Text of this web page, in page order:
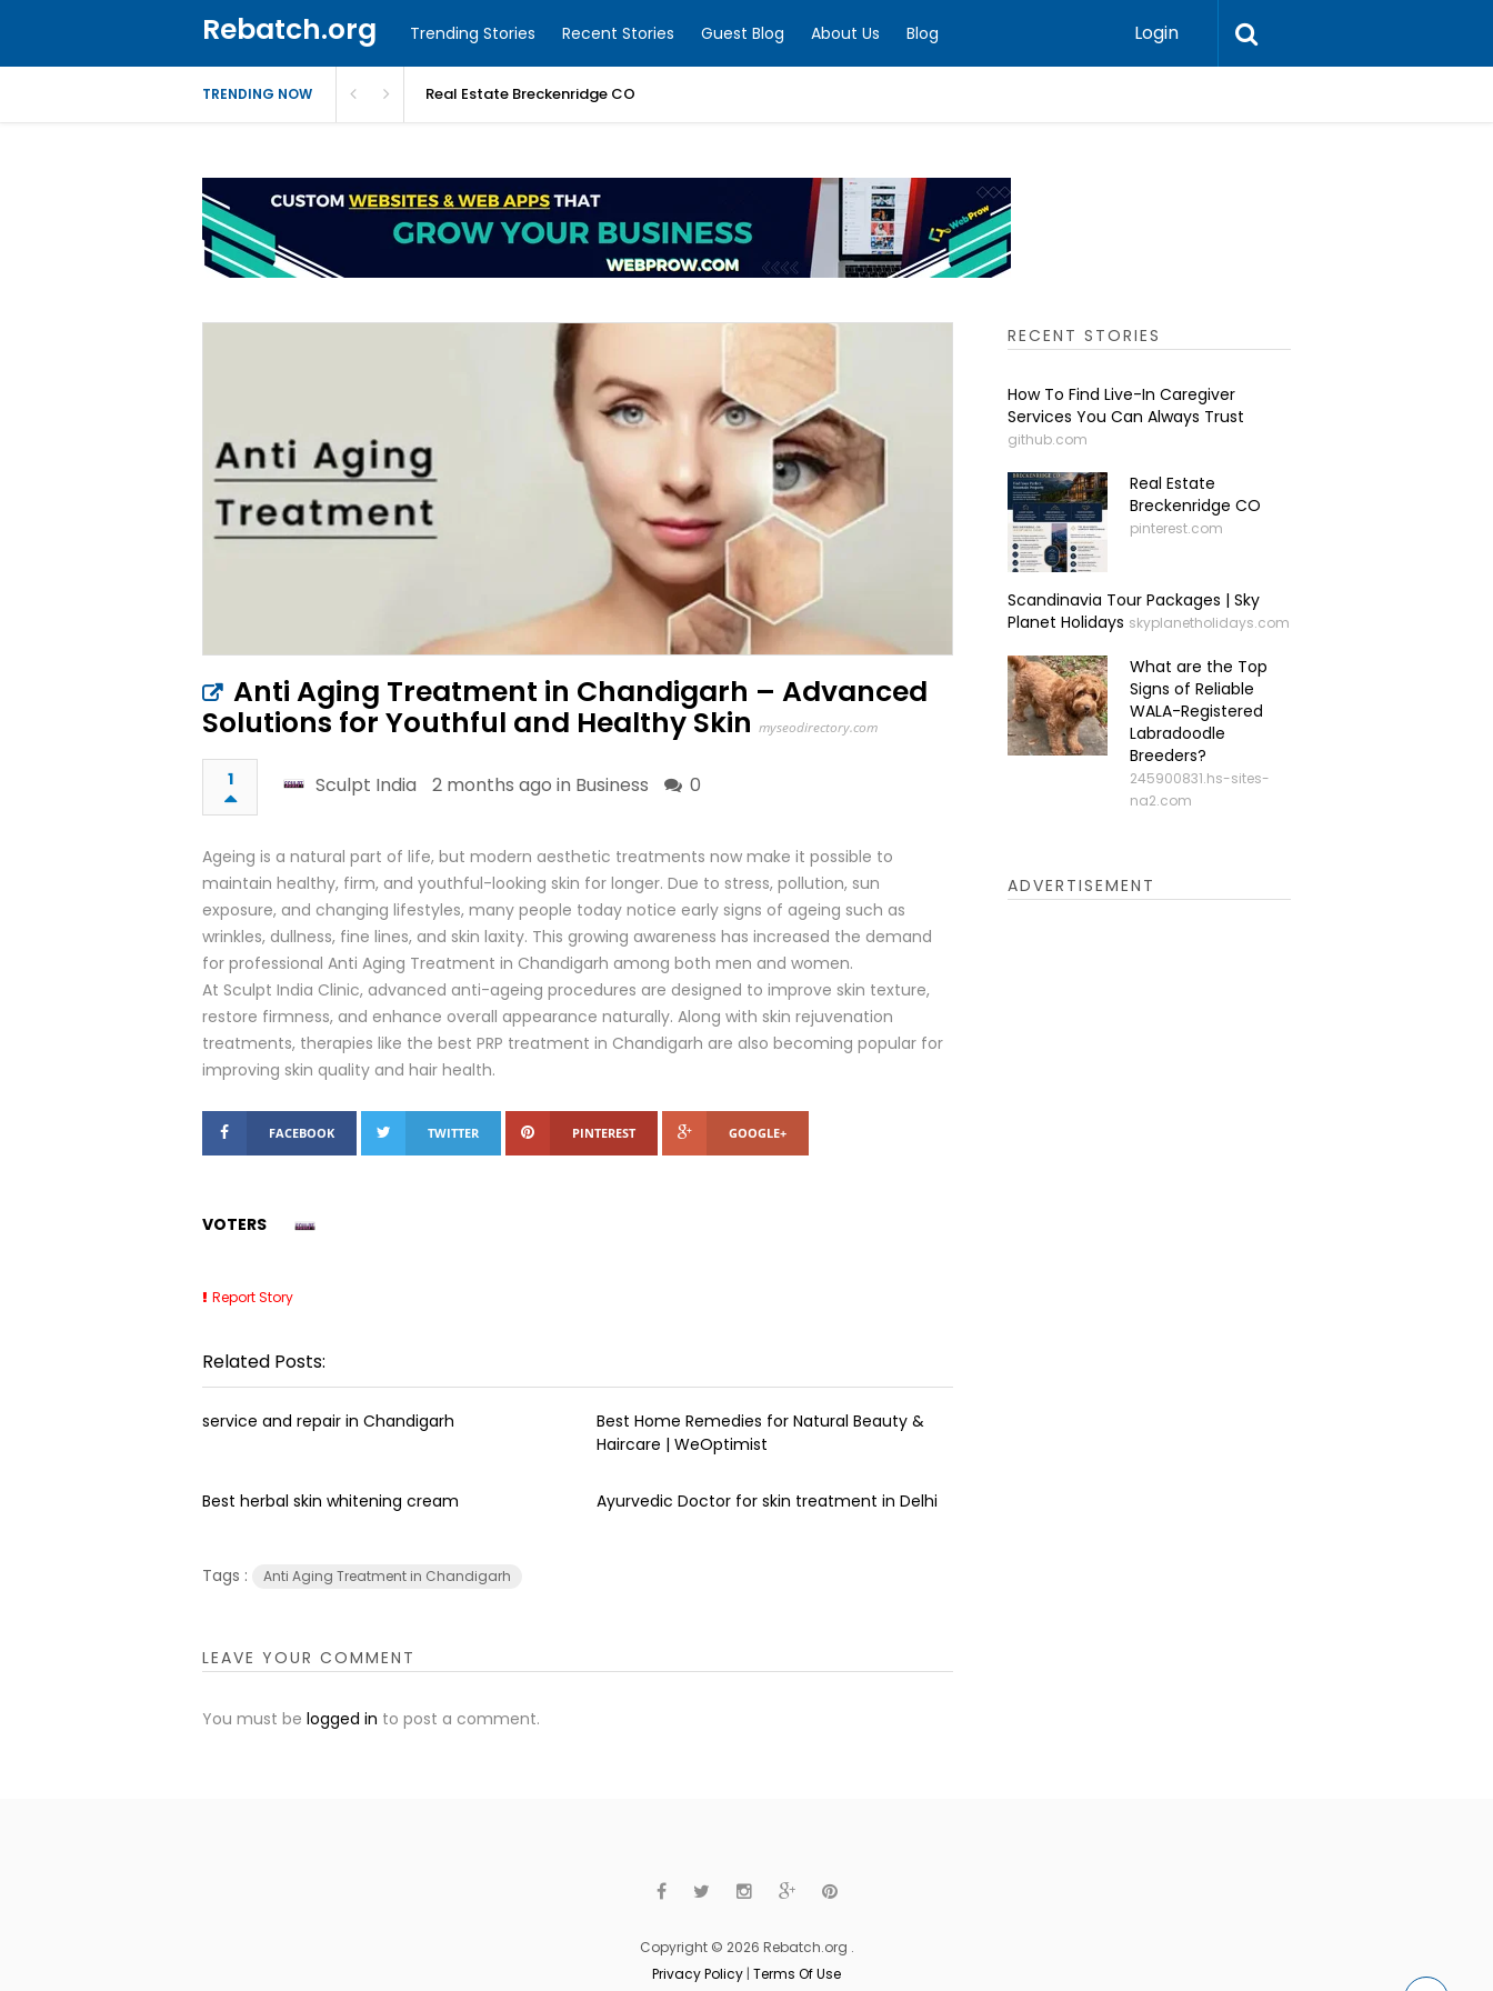
Rebatch.org Trending Stories Recent Stories Guest Blog About Us Blog Login
TRENDING NOW Real Estate Breckenridge CO
Anti Aging Treatment in Chandigarh – Advanced
Solutions for Youthful and Healthy Skin myseodirectory.com
1 Sculpt India 2 months ago in Business 0
Ageing is a natural part of life, but modern aesthetic treatments now make it possible to
maintain healthy, firm, and youthful-looking skin for longer. Due to stress, pollution, sun
exposure, and changing lifestyles, many people today notice early signs of ageing such as
wrinkles, dullness, fine lines, and skin laxity. This growing awareness has increased the demand
for professional Anti Aging Treatment in Chandigarh among both men and women.
At Sculpt India Clinic, advanced anti-ageing procedures are designed to improve skin texture,
restore firmness, and enhance overall appearance naturally. Along with skin rejuvenation
treatments, therapies like the best PRP treatment in Chandigarh are also becoming popular for
improving skin quality and hair health.
FACEBOOK TWITTER PINTEREST GOOGLE+
VOTERS
Report Story
Related Posts:
service and repair in Chandigarh
Best Home Remedies for Natural Beauty &
Haircare | WeOptimist
Best herbal skin whitening cream Ayurvedic Doctor for skin treatment in Delhi
Tags : Anti Aging Treatment in Chandigarh
LEAVE YOUR COMMENT
You must be logged in to post a comment.
RECENT STORIES
How To Find Live-In Caregiver
Services You Can Always Trust
github.com
Real Estate
Breckenridge CO
pinterest.com
Scandinavia Tour Packages | Sky
Planet Holidays skyplanetholidays.com
What are the Top
Signs of Reliable
WALA-Registered
Labradoodle
Breeders?
245900831.hs-sites-
na2.com
ADVERTISEMENT
Copyright © 2026 Rebatch.org .
Privacy Policy | Terms Of Use